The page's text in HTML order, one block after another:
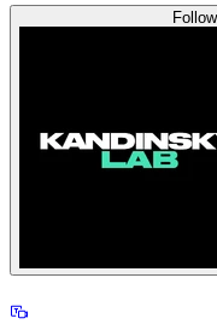
Follow